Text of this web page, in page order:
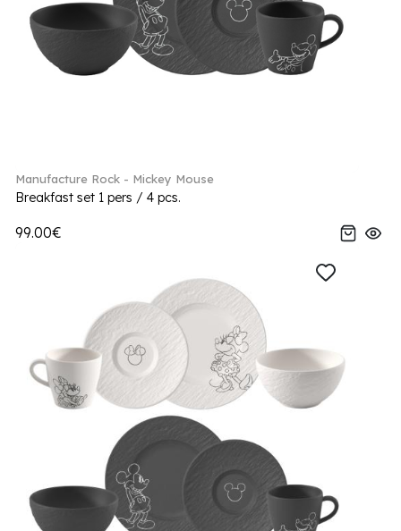
Manufacture Rock - Mickey Mouse
Breakfast set 1 pers / 4 pcs.
99.00€